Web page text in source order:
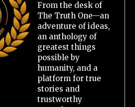
From the desk of
The Truth One—an
adventure of ideas,
an anthology of
greatest things
possible by
humanity, and a
platform for true
stories and
trustworthy